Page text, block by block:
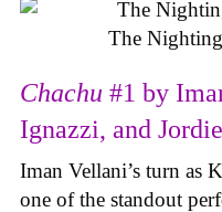
The
Chachu #1 by
Ignazzi, and
Iman Vellani’s turn as
one of the standout